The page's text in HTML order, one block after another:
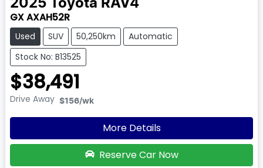
2025 Toyota RAV4
GX AXAH52R
Used SUV 50,250km
Automatic
Stock No: B13525
$38,491
Drive Away $156/wk
More Details
Reserve Car Now